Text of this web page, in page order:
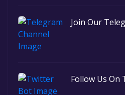
Join Our
Follow Us On